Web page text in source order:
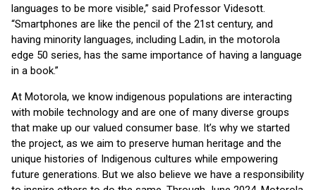
languages to be more visible,” said Professor Videsott.
“Smartphones are like the pencil of the 21st century, and
having minority languages, including Ladin, in the motorola
edge 50 series, has the same importance of having a language
in a book.”
At Motorola, we know indigenous populations are interacting
with mobile technology and are one of many diverse groups
that make up our valued consumer base. It’s why we started
the project, as we aim to preserve human heritage and the
unique histories of Indigenous cultures while empowering
future generations. But we also believe we have a responsibility